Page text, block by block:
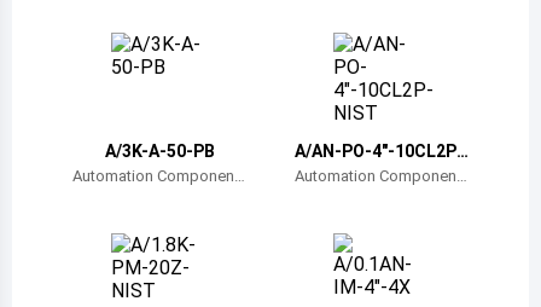
Bosnia and Herzegovina
A/3K-A-50-PB
Automation Component
A/AN-PO-4"-10CL2P-
NIST
Automation Component